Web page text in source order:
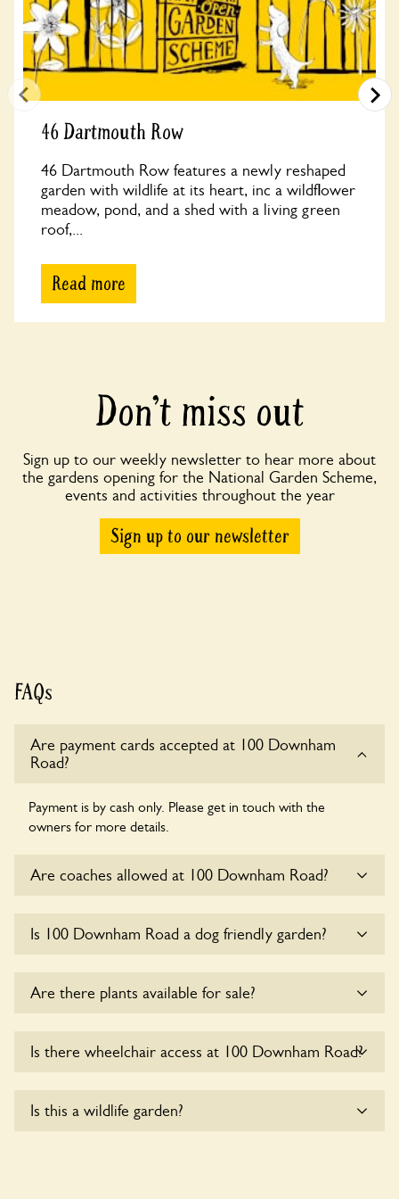
46 Dartmouth Row
46 Dartmouth Row features a newly reshaped
garden with wildlife at its heart, inc a wildflower
meadow, pond, and a shed with a living green
roof,...
Read more
Don’t miss out
Sign up to our weekly newsletter to hear more about
the gardens opening for the National Garden Scheme,
events and activities throughout the year
Sign up to our newsletter
FAQs
Are payment cards accepted at 100 Downham
Road?
Payment is by cash only. Please get in touch with the
owners for more details.
Are coaches allowed at 100 Downham Road?
Downham Road at this time.
Is 100 Downham Road a dog friendly garden?
Are there plants available for sale?
Downham Road, please enquire with the owners for more
Is there wheelchair access at 100 Downham Road?
wheelchair users.
Is this a wildlife garden?